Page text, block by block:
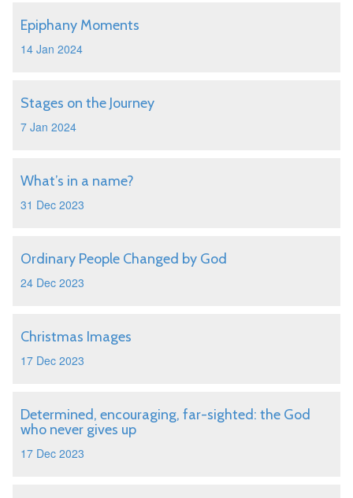
Epiphany Moments
14 Jan 2024
Stages on the Journey
7 Jan 2024
What’s in a name?
31 Dec 2023
Ordinary People Changed by God
24 Dec 2023
Christmas Images
17 Dec 2023
Determined, encouraging, far-sighted: the God
who never gives up
17 Dec 2023